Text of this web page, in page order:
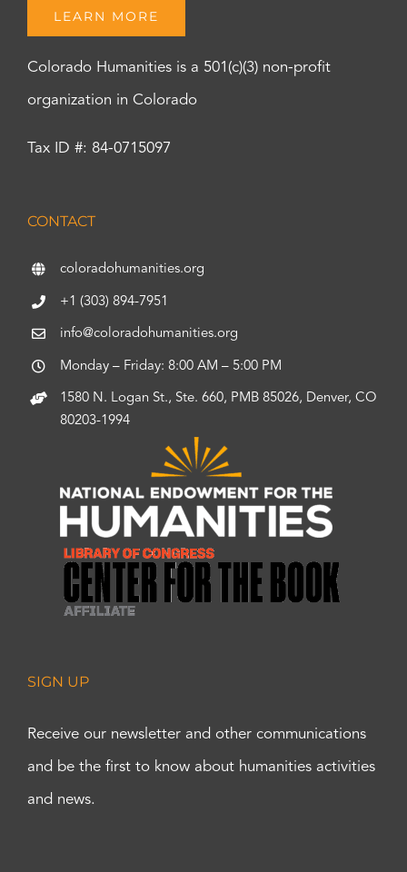
LEARN MORE
Colorado Humanities is a 501(c)(3) non-profit
organization in Colorado
Tax ID #: 84-0715097
CONTACT
coloradohumanities.org
+1 (303) 894-7951
info@coloradohumanities.org
Monday – Friday: 8:00 AM – 5:00 PM
1580 N. Logan St., Ste. 660, PMB 85026, Denver, CO
80203-1994
SIGN UP
Receive our newsletter and other communications
and be the first to know about humanities activities
and news.